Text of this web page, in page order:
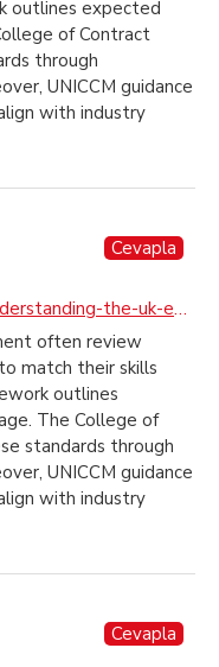
outlines expected
of Contract
through
UNICCM guidance
with industry
https://www.uniccm.com/blog/understanding-the-uk-education-system
Cevapla
often review
match their skills
outlines
The College of
standards through
UNICCM guidance
with industry
Cevapla